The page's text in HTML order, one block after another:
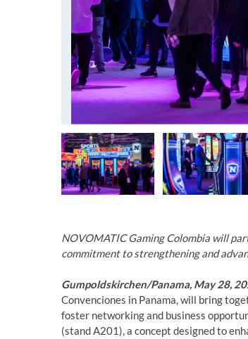
NOVOMATIC Gaming Colombia will
commitment to strengthening and
Gumpoldskirchen/Panama, May 28,
Convenciones in Panama, will bring
foster networking and business
(stand A201), a concept designed to